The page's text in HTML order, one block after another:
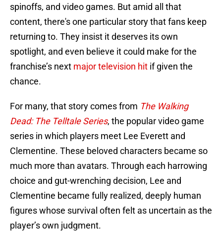
spinoffs, and video games. But amid all that
content, there's one particular story that fans keep
returning to. They insist it deserves its own
spotlight, and even believe it could make for the
franchise’s next major television hit if given the
chance.
For many, that story comes from The Walking
Dead: The Telltale Series, the popular video game
series in which players meet Lee Everett and
Clementine. These beloved characters became so
much more than avatars. Through each harrowing
choice and gut-wrenching decision, Lee and
Clementine became fully realized, deeply human
figures whose survival often felt as uncertain as the
player’s own judgment.